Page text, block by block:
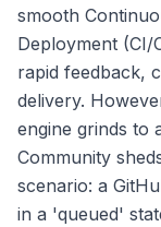
smooth
Deployment (CI/
rapid feedback,
delivery.
engine grinds to
Community
scenario: a
in a 'queued'